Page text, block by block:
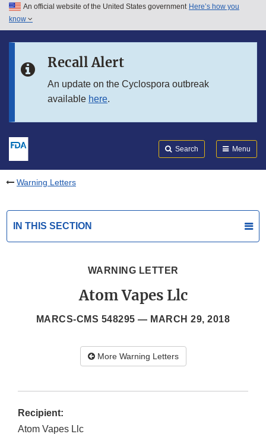
Skip to main content
Skip to in this section menu
An official website of the United States government Here’s how you
know
Recall Alert
An update on the Cyclospora outbreak
available here.
Search Menu
Warning Letters
IN THIS SECTION
WARNING LETTER
Atom Vapes Llc
MARCS-CMS 548295 — MARCH 29, 2018
More Warning Letters
Recipient:
Atom Vapes Llc